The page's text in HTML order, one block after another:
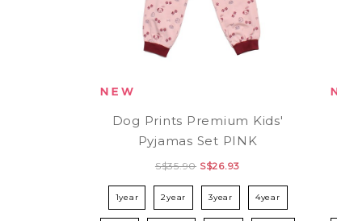
Dog Prints Premium Kids'
Pyjamas Set PINK
S$35.90 S$26.93
1year 2year 3year 4year